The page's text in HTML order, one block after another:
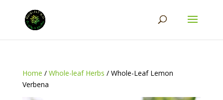
Home / Whole-leaf Herbs / Whole-Leaf Lemon
Verbena